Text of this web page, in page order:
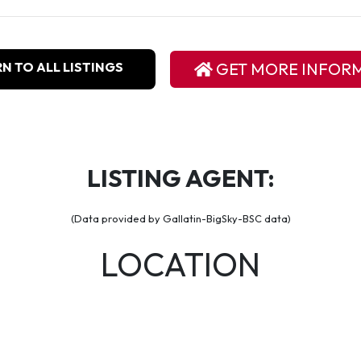
TO ALL LISTINGS GET MORE
LISTING AGENT:
(Data provided by Gallatin-BigSky-BSC data)
LOCATION